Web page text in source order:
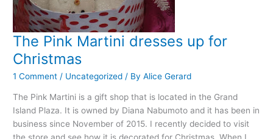
The Pink Martini dresses up for
Christmas
1 Comment / Uncategorized / ByAlice Gerard
The Pink Martini is a gift shop that is located in the Grand
Island Plaza. It is owned by Diana Nabumoto and it has been in
business since November of 2015. I recently decided to visit